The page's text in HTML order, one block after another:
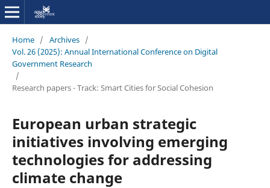
Home / Archives /
Vol. 26 (2025): Annual International Conference on Digital
Government Research
/
Research papers - Track: Smart Cities for Social Cohesion
European urban strategic
initiatives involving emerging
technologies for addressing
climate change